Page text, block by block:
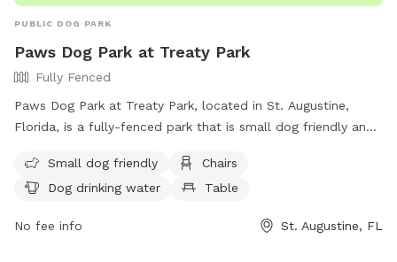
PUBLIC DOG PARK
Paws Dog Park at Treaty Park
Fully Fenced
Paws Dog Park at Treaty Park, located in St. Augustine,
Florida, is a fully-fenced park that is small dog friendly and
water. The park provides a safe and fun environment for
dogs to socialize and play. For more information, visit their
johns.fl.us/Recreation/Parks/TreatyDogPark.aspx or contact
Small dog friendly
Chairs
Dog drinking water
Table
No fee info St. Augustine, FL